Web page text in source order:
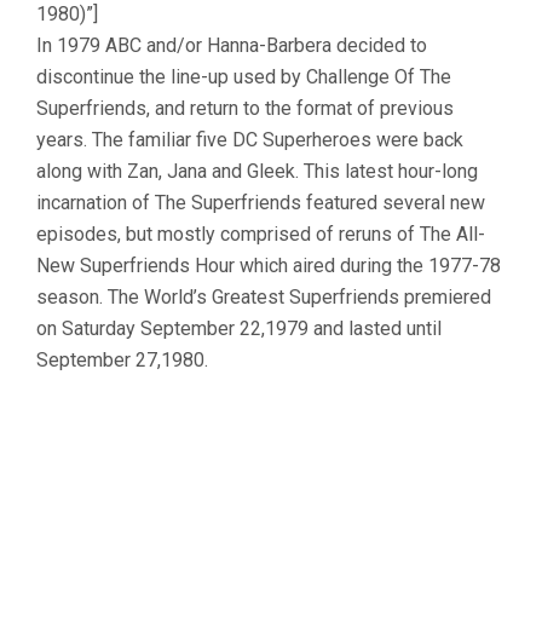
1980)”]
In 1979 ABC and/or Hanna-Barbera decided to
discontinue the line-up used by Challenge Of The
Superfriends, and return to the format of previous
years. The familiar five DC Superheroes were back
along with Zan, Jana and Gleek. This latest hour-long
incarnation of The Superfriends featured several new
episodes, but mostly comprised of reruns of The All-
New Superfriends Hour which aired during the 1977-78
season. The World’s Greatest Superfriends premiered
on Saturday September 22,1979 and lasted until
September 27,1980.